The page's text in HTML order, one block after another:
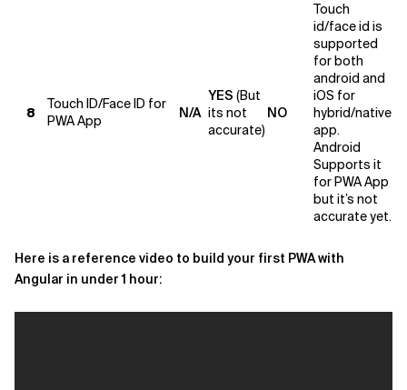
8
Touch ID/Face ID for
PWA App
N/A
YES (But
its not
accurate)
NO
Touch
id/face id is
supported
for both
android and
iOS for
hybrid/native
app.
Android
Supports it
for PWA App
but it’s not
accurate yet.
Here is a reference video to build your first PWA with
Angular in under 1 hour: